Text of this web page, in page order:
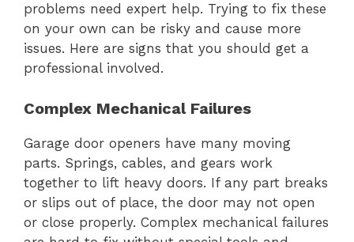
problems need expert help. Trying to fix these
on your own can be risky and cause more
issues. Here are signs that you should get a
professional involved.
Complex Mechanical Failures
Garage door openers have many moving
parts. Springs, cables, and gears work
together to lift heavy doors. If any part breaks
or slips out of place, the door may not open
or close properly. Complex mechanical failures